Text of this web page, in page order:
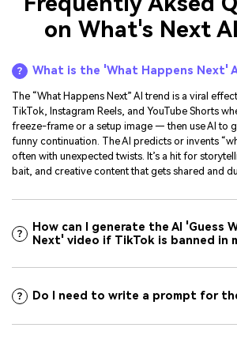
on What's Next
What is the 'What Happens Next'
The “What Happens Next” AI trend is a viral
TikTok, Instagram Reels, and YouTube Shorts
freeze-frame or a setup image — then use AI to
funny continuation. The AI predicts or invents
often with unexpected twists. It’s a hit for
bait, and creative content that gets shared and
How can I generate the AI 'Guess
Next' video if TikTok is banned in
Do I need to write a prompt for